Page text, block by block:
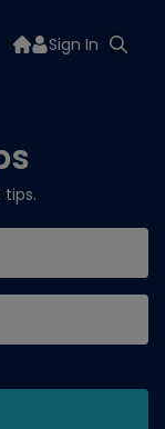
Sign In